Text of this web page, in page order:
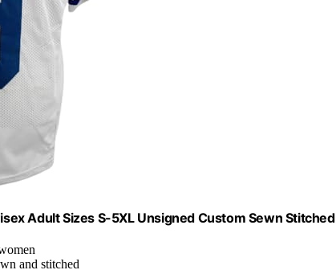
Adult Sizes S-5XL Unsigned Custom Sewn Stitched
and stitched